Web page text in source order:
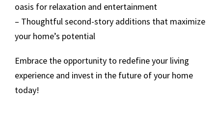
oasis for relaxation and entertainment
– Thoughtful second-story additions that maximize
your home’s potential
Embrace the opportunity to redefine your living
experience and invest in the future of your home
today!